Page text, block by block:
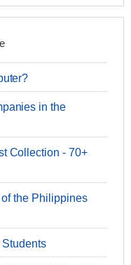
in the
Collection - 70+
the Philippines
Students